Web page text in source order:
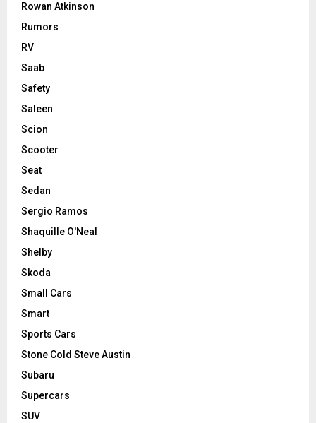
Rowan Atkinson
Rumors
RV
Saab
Safety
Saleen
Scion
Scooter
Seat
Sedan
Sergio Ramos
Shaquille O'Neal
Shelby
Skoda
Small Cars
Smart
Sports Cars
Stone Cold Steve Austin
Subaru
Supercars
SUV